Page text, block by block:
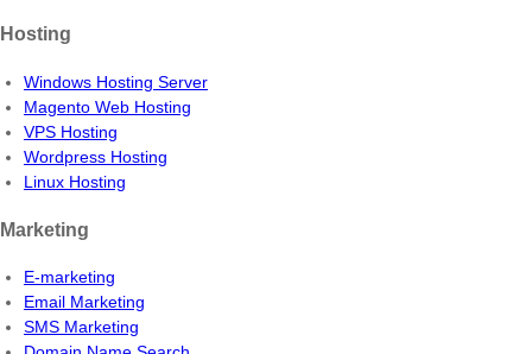
Hosting
Windows Hosting Server
Magento Web Hosting
VPS Hosting
Wordpress Hosting
Linux Hosting
Marketing
E-marketing
Email Marketing
SMS Marketing